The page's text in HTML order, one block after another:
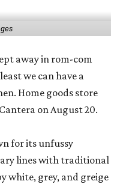
away in rom-com
we can have a
Home goods store
on August 20.
for its unfussy
lines with traditional
white, grey, and greige